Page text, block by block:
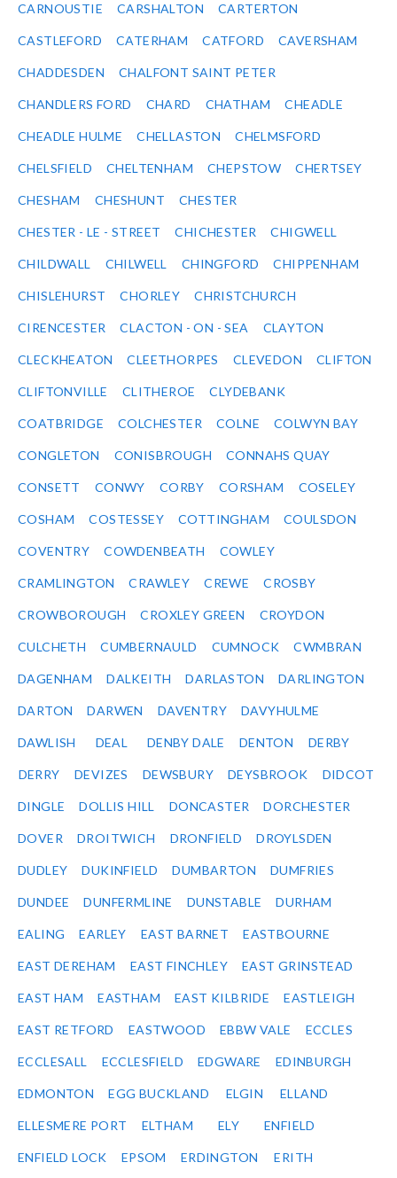
CARNOUSTIE CARSHALTON CARTERTON
CASTLEFORD CATERHAM CATFORD CAVERSHAM
CHADDESDEN CHALFONT SAINT PETER
CHANDLERS FORD CHARD CHATHAM CHEADLE
CHEADLE HULME CHELLASTON CHELMSFORD
CHELSFIELD CHELTENHAM CHEPSTOW CHERTSEY
CHESHAM CHESHUNT CHESTER
CHESTER - LE - STREET CHICHESTER CHIGWELL
CHILDWALL CHILWELL CHINGFORD CHIPPENHAM
CHISLEHURST CHORLEY CHRISTCHURCH
CIRENCESTER CLACTON - ON - SEA CLAYTON
CLECKHEATON CLEETHORPES CLEVEDON CLIFTON
CLIFTONVILLE CLITHEROE CLYDEBANK
COATBRIDGE COLCHESTER COLNE COLWYN BAY
CONGLETON CONISBROUGH CONNAHS QUAY
CONSETT CONWY CORBY CORSHAM COSELEY
COSHAM COSTESSEY COTTINGHAM COULSDON
COVENTRY COWDENBEATH COWLEY
CRAMLINGTON CRAWLEY CREWE CROSBY
CROWBOROUGH CROXLEY GREEN CROYDON
CULCHETH CUMBERNAULD CUMNOCK CWMBRAN
DAGENHAM DALKEITH DARLASTON DARLINGTON
DARTON DARWEN DAVENTRY DAVYHULME
DAWLISH DEAL DENBY DALE DENTON DERBY
DERRY DEVIZES DEWSBURY DEYSBROOK DIDCOT
DINGLE DOLLIS HILL DONCASTER DORCHESTER
DOVER DROITWICH DRONFIELD DROYLSDEN
DUDLEY DUKINFIELD DUMBARTON DUMFRIES
DUNDEE DUNFERMLINE DUNSTABLE DURHAM
EALING EARLEY EAST BARNET EASTBOURNE
EAST DEREHAM EAST FINCHLEY EAST GRINSTEAD
EAST HAM EASTHAM EAST KILBRIDE EASTLEIGH
EAST RETFORD EASTWOOD EBBW VALE ECCLES
ECCLESALL ECCLESFIELD EDGWARE EDINBURGH
EDMONTON EGG BUCKLAND ELGIN ELLAND
ELLESMERE PORT ELTHAM ELY ENFIELD
ENFIELD LOCK EPSOM ERDINGTON ERITH